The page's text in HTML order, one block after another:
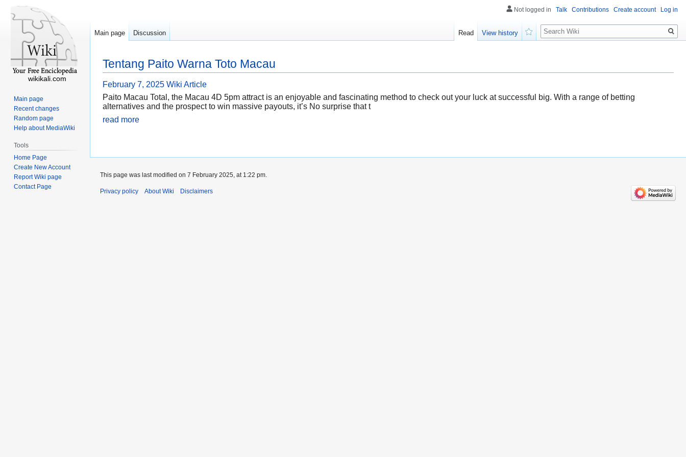
Tentang Paito Warna Toto Macau
February 7, 2025 Wiki Article
Paito Macau Total, the Macau 4D 5pm attract is an enjoyable and fascinating method to check out your luck at successful big. With a range of betting
alternatives and the prospect to win massive payouts, it’s No surprise that t
read more
Not logged in Talk Contributions Create account Log in
Main page Discussion Read
View history
Search
wikikali.com
Main page
Recent changes
Random page
Help about MediaWiki
Tools
Home Page
Create New Account
Report Wiki page
Contact Page
This page was last modified on 7 February 2025, at 1:22 pm.
Privacy policy About Wiki Disclaimers